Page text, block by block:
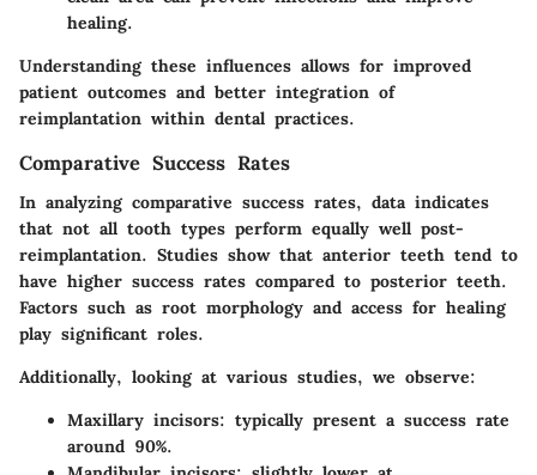
healing.
Understanding these influences allows for improved
patient outcomes and better integration of
reimplantation within dental practices.
Comparative Success Rates
In analyzing comparative success rates, data indicates
that not all tooth types perform equally well post-
reimplantation. Studies show that anterior teeth tend to
have higher success rates compared to posterior teeth.
Factors such as root morphology and access for healing
play significant roles.
Additionally, looking at various studies, we observe:
Maxillary incisors: typically present a success rate
around 90%.